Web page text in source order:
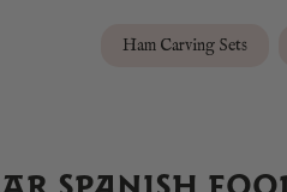
Ham Carving Sets